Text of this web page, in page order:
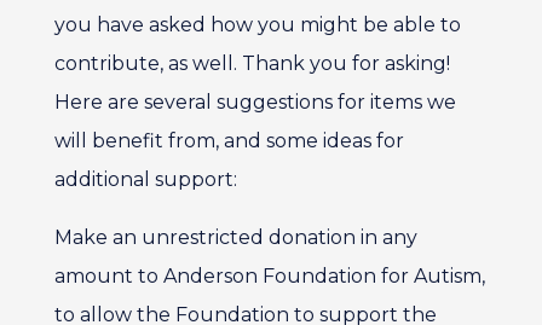
you have asked how you might be able to
contribute, as well. Thank you for asking!
Here are several suggestions for items we
will benefit from, and some ideas for
additional support:
Make an unrestricted donation in any
amount to Anderson Foundation for Autism,
to allow the Foundation to support the